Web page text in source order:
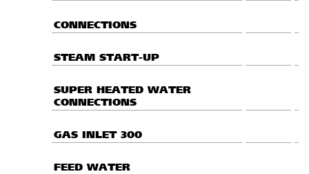
CONNECTIONS
STEAM START-UP
SUPER HEATED WATER
CONNECTIONS
GAS INLET 300
FEED WATER